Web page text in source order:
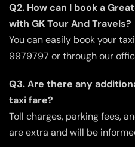
Q2. How can I book a
with GK Tour And Travels?
You can easily book your
9979797 or through our
Q3. Are there any
taxi fare?
Toll charges, parking fees,
are extra and will be